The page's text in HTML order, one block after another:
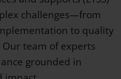
challenges—from
to quality
team of experts
grounded in